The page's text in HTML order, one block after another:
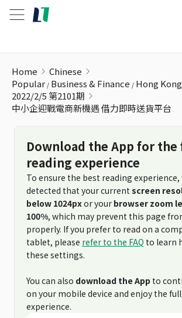
Home
Chinese
Popular Business & Finance Hong Kong
2022/2/5 第2101期
中小企迎戰電商新機遇 借力即時送貨平台
Download the App for
reading experience
To ensure the best reading
detected that your current screen
below 1024pxor your browser zoom
100%, which may prevent this page
properly. If you prefer to read on a
tablet, please refer to the FAQ to learn
these settings.
You can also download the App to
on your mobile device and enjoy the
experience.